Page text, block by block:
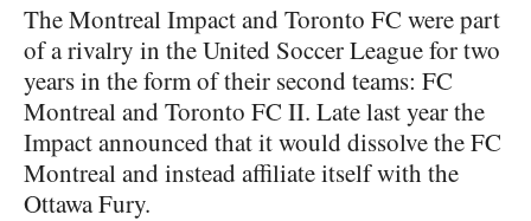
The Montreal Impact and Toronto FC were part
of a rivalry in the United Soccer League for two
years in the form of their second teams: FC
Montreal and Toronto FC II. Late last year the
Impact announced that it would dissolve the FC
Montreal and instead affiliate itself with the
Ottawa Fury.